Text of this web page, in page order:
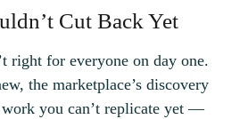
Cut Back Yet
right for everyone on day one.
the marketplace’s discovery
you can’t replicate yet —